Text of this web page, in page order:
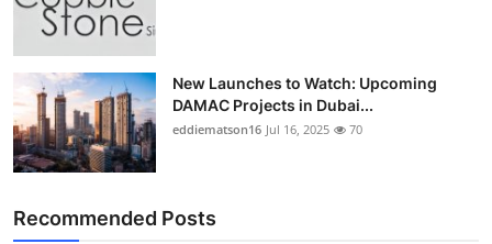
Support Number
New Launches to Watch: Upcoming
DAMAC Projects in Dubai...
eddiematson16 Jul 16, 2025 70
Recommended Posts